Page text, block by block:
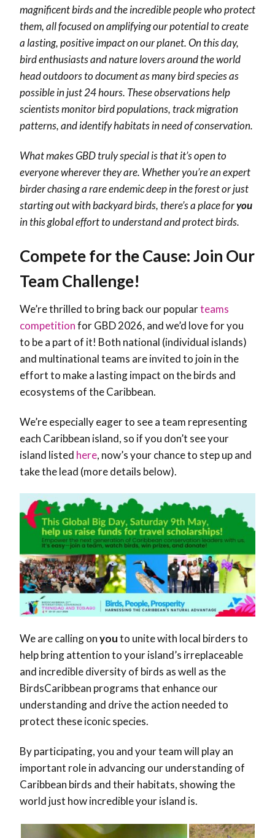
magnificent birds and the incredible people who protect
them, all focused on amplifying our potential to create
a lasting, positive impact on our planet. On this day,
bird enthusiasts and nature lovers around the world
head outdoors to document as many bird species as
possible in just 24 hours. These observations help
scientists monitor bird populations, track migration
patterns, and identify habitats in need of conservation.
What makes GBD truly special is that it’s open to
everyone wherever they are. Whether you’re an expert
birder chasing a rare endemic deep in the forest or just
starting out with backyard birds, there’s a place foryou
in this global effort to understand and protect birds.
Compete for the Cause: Join Our
Team Challenge!
We’re thrilled to bring back our popularteams
competitionfor GBD 2026, and we’d love for you
to be a part of it! Both national (individual islands)
and multinational teams are invited to join in the
effort to make a lasting impact on the birds and
ecosystems of the Caribbean.
We’re especially eager to see a team representing
each Caribbean island, so if you don’t see your
island listed here, now’s your chance to step up and
take the lead (more details below).
We are calling onyouto unite with local birders to
help bring attention to your island’s irreplaceable
and incredible diversity of birds as well as the
BirdsCaribbean programs that enhance our
understanding and drive the action needed to
protect these iconic species.
By participating, you and your team will play an
important role in advancing our understanding of
Caribbean birds and their habitats, showing the
world just how incredible your island is.